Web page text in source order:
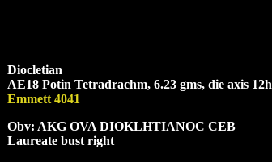
Diocletian
AE18 Potin Tetradrachm, 6.23 gms, die axis 12h
Emmett 4041
Obv: AKGOVA DIOKLHTIANOC CEB
Laureate bust right